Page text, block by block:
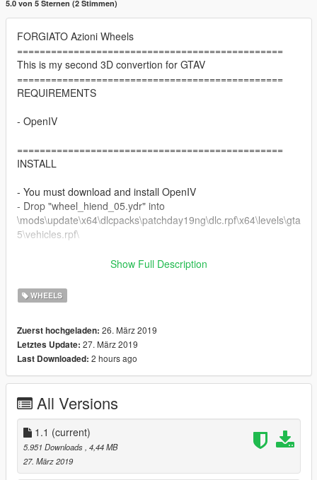
5.0 von 5 Sternen (2 Stimmen)
FORGIATO Azioni Wheels
===============================================
This is my second 3D convertion for GTAV
===============================================
REQUIREMENTS
- OpenIV
===============================================
INSTALL
- You must download and install OpenIV
- Drop "wheel_hiend_05.ydr" into
\mods\update\x64\dlcpacks\patchday19ng\dlc.rpf\x64\levels\gta
5\vehicles.rpf\
===============================================
1.1
1.0
- First Release
Credits
MAJOR 3D TUNING for 3D Model
Tipulkill & Alex9581 for help for Textures
===============================================
Show Full Description
WHEELS
Zuerst hochgeladen: 26. März 2019
Letztes Update: 27. März 2019
Last Downloaded: 2 hours ago
All Versions
1.1 (current)
5.951 Downloads , 4,44 MB
27. März 2019